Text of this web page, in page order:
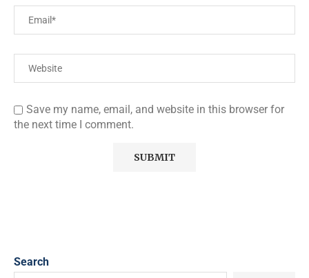
Save my name, email, and website in this browser for
the next time I comment.
Search